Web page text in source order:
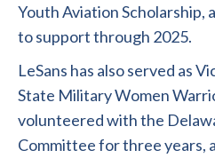
Youth Aviation Scholarship,
to support through 2025.
LeSans has also served as
State Military Women
volunteered with the
Committee for three years,